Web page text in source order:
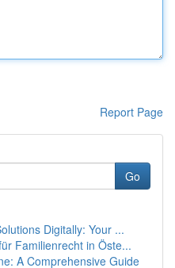
Report Page
Go
Digitally: Your ...
Familienrecht in Öste...
A Comprehensive Guide